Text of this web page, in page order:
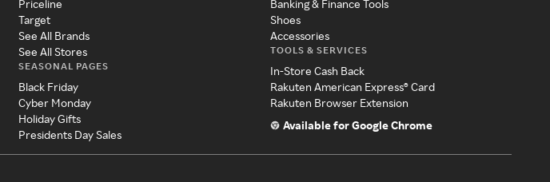
Priceline
Target
See All Brands
See All Stores
SEASONAL PAGES
Black Friday
Cyber Monday
Holiday Gifts
Presidents Day Sales
Banking & Finance Tools
Shoes
Accessories
TOOLS & SERVICES
In-Store Cash Back
Rakuten American Express® Card
Rakuten Browser Extension
Available for Google Chrome